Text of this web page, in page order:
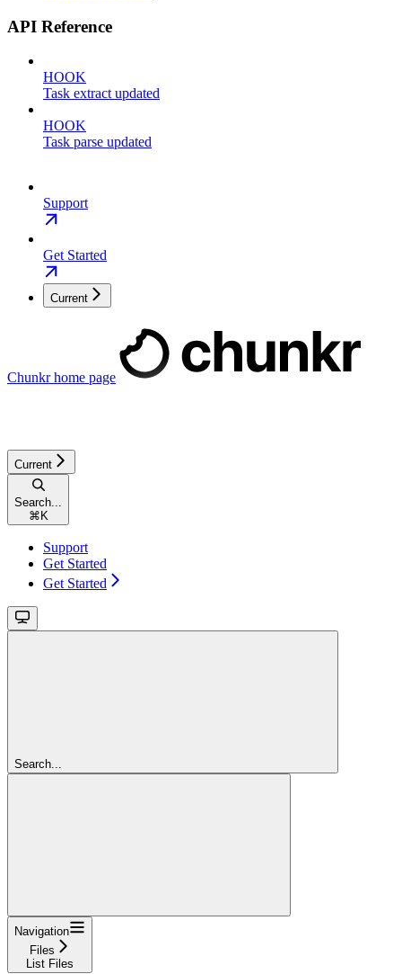
API Reference
HOOK
Task extract updated
HOOK
Task parse updated
Support
Get Started
Current
Chunkrhome page
Current
Search...
⌘ K
Support
Get Started
Get Started
Search...
Navigation
Files
List Files